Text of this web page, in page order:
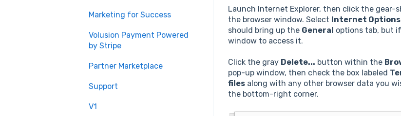
Launch Internet Explorer, then click the gear-
the browser window. Select Internet Options
should bring up the General options tab, but
window to access it.
Click the gray Delete... button within the
pop-up window, then check the box labeled
filesalong with any other browser data you
the bottom-right corner.
Marketing for Success
Volusion Payment Powered
by Stripe
Partner Marketplace
Support
V1